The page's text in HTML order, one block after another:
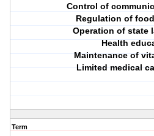
Control of
Regulation of
Operation of state
Health
Maintenance of
Limited medical
Term